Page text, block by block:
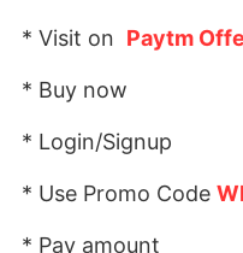
* Visit on Paytm
* Buy now
* Login/Signup
* Use Promo Code
* Pay amount